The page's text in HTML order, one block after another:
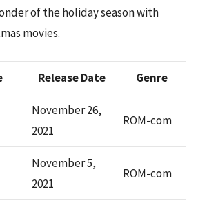
of the holiday season with
movies.
Release Date Genre
November 26,
2021
ROM-com
November 5,
2021
ROM-com